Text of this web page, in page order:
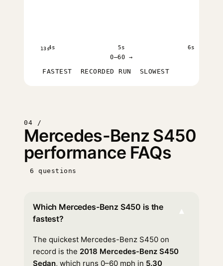
13s4s 5s 6s
0–60 →
FASTEST RECORDED RUN SLOWEST
04 /
Mercedes-Benz S450
performance FAQs
6 questions
Which Mercedes-Benz S450 is the
fastest?
▾
The quickest Mercedes-Benz S450 on
record is the 2018 Mercedes-Benz S450
Sedan, which runs 0–60 mph in 5.30